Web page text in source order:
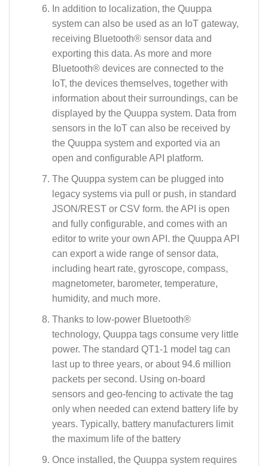
In addition to localization, the Quuppa
system can also be used as an IoT gateway,
receiving Bluetooth® sensor data and
exporting this data. As more and more
Bluetooth® devices are connected to the
IoT, the devices themselves, together with
information about their surroundings, can be
displayed by the Quuppa system. Data from
sensors in the IoT can also be received by
the Quuppa system and exported via an
open and configurable API platform.
The Quuppa system can be plugged into
legacy systems via pull or push, in standard
JSON/REST or CSV form. the API is open
and fully configurable, and comes with an
editor to write your own API. the Quuppa API
can export a wide range of sensor data,
including heart rate, gyroscope, compass,
magnetometer, barometer, temperature,
humidity, and much more.
Thanks to low-power Bluetooth®
technology, Quuppa tags consume very little
power. The standard QT1-1 model tag can
last up to three years, or about 94.6 million
packets per second. Using on-board
sensors and geo-fencing to activate the tag
only when needed can extend battery life by
years. Typically, battery manufacturers limit
the maximum life of the battery
Once installed, the Quuppa system requires